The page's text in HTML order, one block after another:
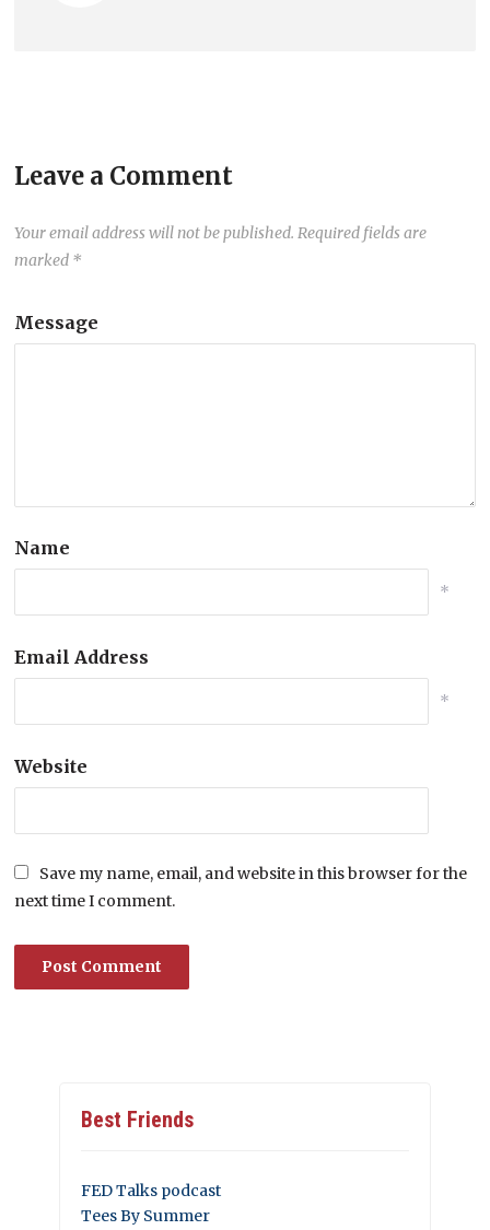
Leave a Comment
Your email address will not be published. Required fields are
marked *
Message
Name
*
Email Address
*
Website
Save my name, email, and website in this browser for the
next time I comment.
Best Friends
FED Talks podcast
Tees By Summer